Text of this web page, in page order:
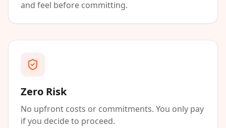
and feel before committing.
Zero Risk
No upfront costs or commitments. You only pay
if you decide to proceed.